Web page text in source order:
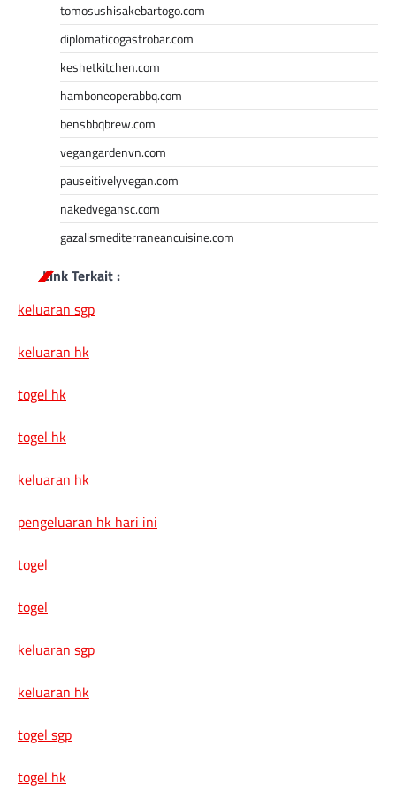
tomosushisakebartogo.com
diplomaticogastrobar.com
keshetkitchen.com
hamboneoperabbq.com
bensbbqbrew.com
vegangardenvn.com
pauseitivelyvegan.com
nakedvegansc.com
gazalismediterraneancuisine.com
Link Terkait :
keluaran sgp
keluaran hk
togel hk
togel hk
keluaran hk
pengeluaran hk hari ini
togel
togel
keluaran sgp
keluaran hk
togel sgp
togel hk